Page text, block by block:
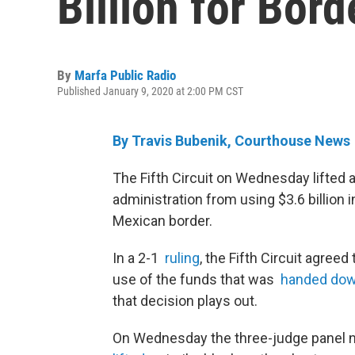
By Marfa Public Radio
Published January 9, 2020 at 2:00 PM CST
By Travis Bubenik, Courthouse News
The Fifth Circuit on Wednesday lifted
administration from using $3.6 billion
Mexican border.
In a 2-1 ruling, the Fifth Circuit
use of the funds that was handed
that decision plays out.
On Wednesday the three-judge